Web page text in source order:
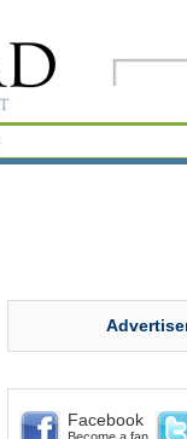
Facebook